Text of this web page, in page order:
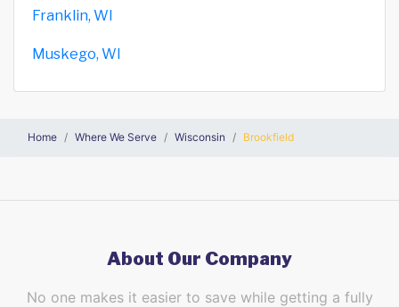
Franklin, WI
Muskego, WI
Home Where We Serve Wisconsin Brookfield
About Our Company
No one makes it easier to save while getting a fully